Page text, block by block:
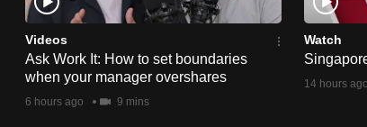
Videos
Ask Work It: How to set boundaries
when your manager overshares
6 hours ago 9 mins
Watch
14 hours ago
download
the
mobile
app.